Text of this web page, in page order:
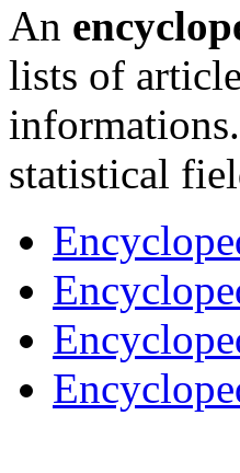
An
lists of
statistical